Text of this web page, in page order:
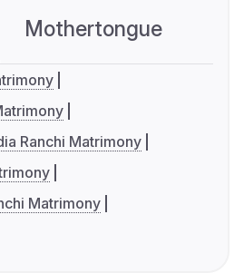
Mothertongue
Ranchi Matrimony
Matrimony